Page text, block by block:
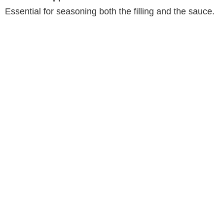
Essential for seasoning both the filling and the sauce.